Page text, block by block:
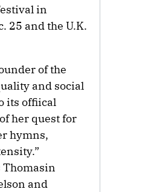
in
25 and the U.K.
of the
and social
its offiical
her quest for
hymns,
Thomasin
and